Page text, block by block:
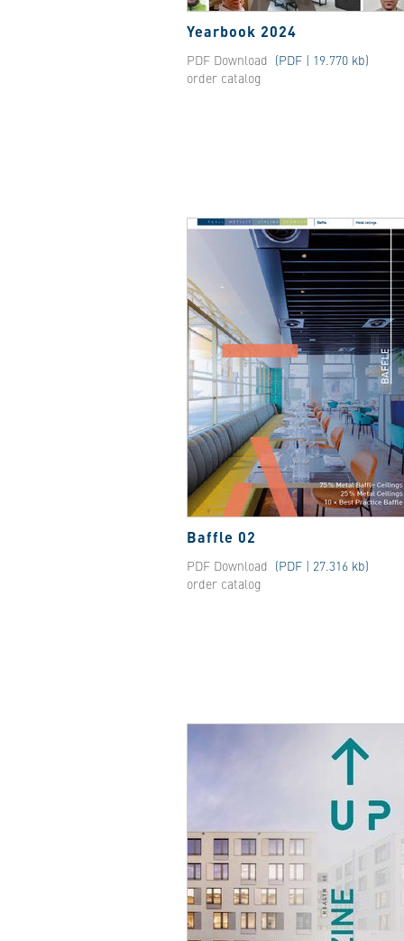
Yearbook 2024
PDF Download (PDF | 19.770 kb)
order catalog
Baffle 02
PDF Download (PDF | 27.316 kb)
order catalog